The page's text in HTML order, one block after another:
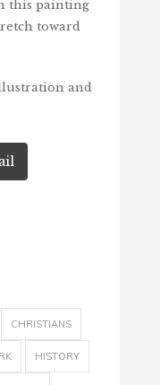
this painting
toward
and
CHRISTIANS
HISTORY